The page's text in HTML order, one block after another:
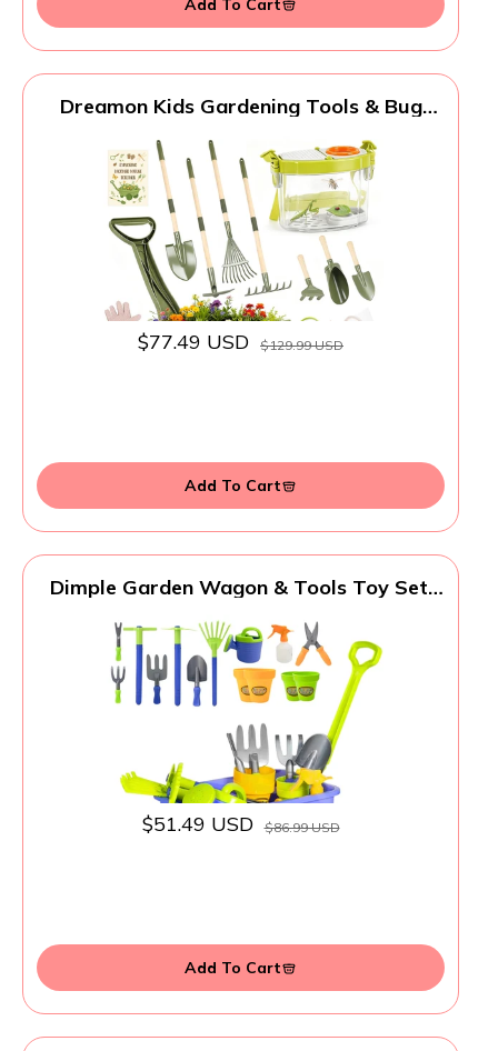
Dreamon Kids Gardening Tools & Bug
Wheelbarrow and Bug House, STEM
Educational Toys for 3 Year Old, Birthday
Gifts Outdoor Gifts for Kids 3-5, Green
$77.49 USD $129.99 USD
Add To Cart
Dimple Garden Wagon & Tools Toy Set,
for Toddlers 1-3, Sand Toys - Sturdy &
Durable - Top Yd, Beach, Sand, Garden
Play Set for Kids & Toddler Gardening
Tools
$51.49 USD $86.99 USD
Add To Cart